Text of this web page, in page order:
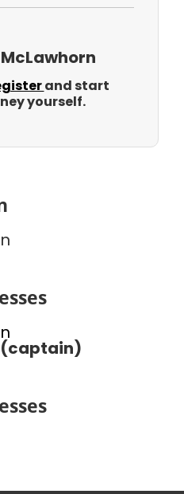
and start
yourself.
(captain)